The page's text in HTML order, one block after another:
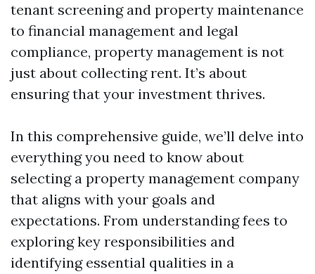
tenant screening and property maintenance
to financial management and legal
compliance, property management is not
just about collecting rent. It’s about
ensuring that your investment thrives.
In this comprehensive guide, we’ll delve into
everything you need to know about
selecting a property management company
that aligns with your goals and
expectations. From understanding fees to
exploring key responsibilities and
identifying essential qualities in a